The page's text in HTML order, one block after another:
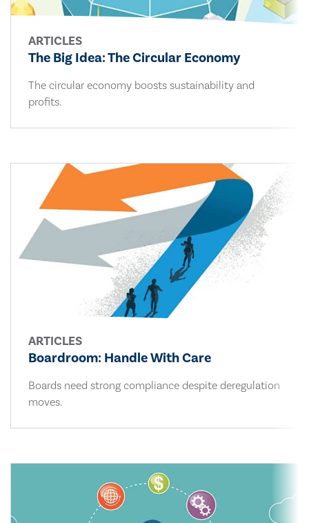
ARTICLES
The Big Idea: The Circular Economy
The circular economy boosts sustainability and
profits.
ARTICLES
Boardroom: Handle With Care
Boards need strong compliance despite deregulation
moves.